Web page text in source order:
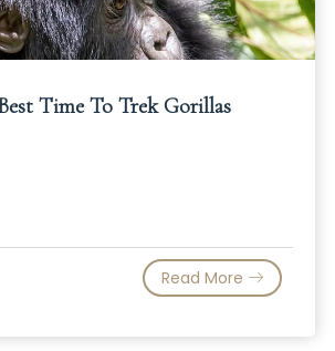
Time To Trek Gorillas
Read More